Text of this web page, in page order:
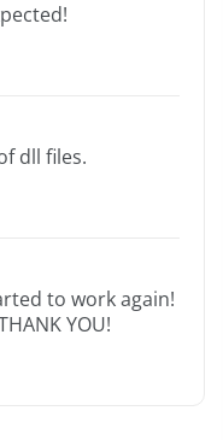
dll files.
to work again!
YOU!